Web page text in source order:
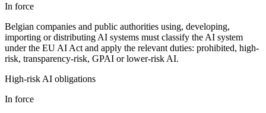
In force
Belgian companies and public authorities using, developing,
importing or distributing AI systems must classify the AI system
under the EU AI Act and apply the relevant duties: prohibited, high-
risk, transparency-risk, GPAI or lower-risk AI.
High-risk AI obligations
In force